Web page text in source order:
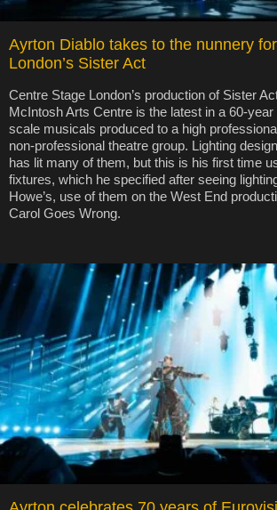
Ayrton Diablo takes to the nunnery
London’s Sister Act
Centre Stage London’s production of Sister
McIntosh Arts Centre is the latest in a 60-
scale musicals produced to a high
non-professional theatre group. Lighting
has lit many of them, but this is his first time
fixtures, which he specified after seeing
Howe’s, use of them on the West End
Carol Goes Wrong.